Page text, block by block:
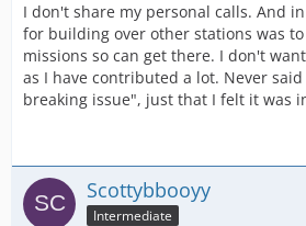
I don't share my personal calls. And
for building over other stations was
missions so can get there. I don't
as I have contributed a lot. Never
breaking issue", just that I felt it was
Scottybbooyy
Intermediate